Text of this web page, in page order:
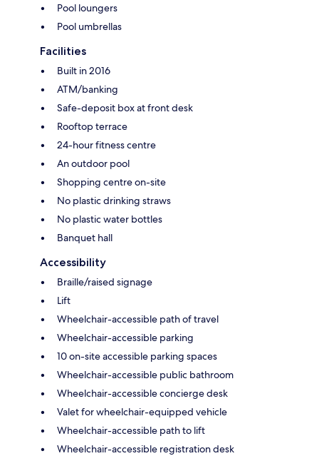
Pool loungers
Pool umbrellas
Facilities
Built in 2016
ATM/banking
Safe-deposit box at front desk
Rooftop terrace
24-hour fitness centre
An outdoor pool
Shopping centre on-site
No plastic drinking straws
No plastic water bottles
Banquet hall
Accessibility
Braille/raised signage
Lift
Wheelchair-accessible path of travel
Wheelchair-accessible parking
10 on-site accessible parking spaces
Wheelchair-accessible public bathroom
Wheelchair-accessible concierge desk
Valet for wheelchair-equipped vehicle
Wheelchair-accessible path to lift
Wheelchair-accessible registration desk